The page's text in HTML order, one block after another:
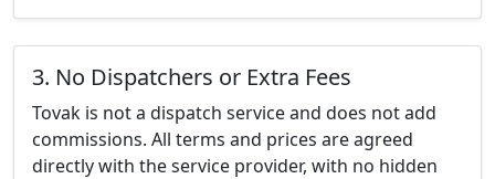
3. No Dispatchers or Extra Fees
Tovak is not a dispatch service and does not add
commissions. All terms and prices are agreed
directly with the service provider, with no hidden